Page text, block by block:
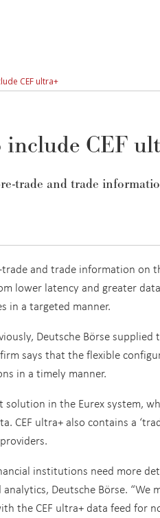
CEF ultra+
include CEF
trade and trade
trade and trade information on
lower latency and greater
in a targeted manner.
Deutsche Börse supplied
says that the flexible
in a timely manner.
solution in the Eurex system,
CEF ultra+ also contains a
institutions need more
Deutsche Börse. “We
the CEF ultra+ data feed for